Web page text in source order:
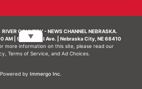
RIVER COUNTRY - NEWS CHANNEL NEBRASKA.
AM | 911 Central Ave. | Nebraska City, NE 68410
more information on this site, please read our
Terms of Service, and Ad Choices.
Powered by Immergo Inc.
▼